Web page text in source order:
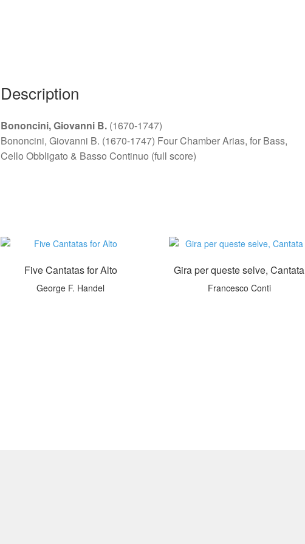
Description
Bononcini, Giovanni B.(1670-1747)
Bononcini, Giovanni B. (1670-1747) Four Chamber Arias, for Bass,
Cello Obbligato & Basso Continuo (full score)
Five Cantatas for Alto
George F. Handel
Gira per queste selve, Cantata
Francesco Conti